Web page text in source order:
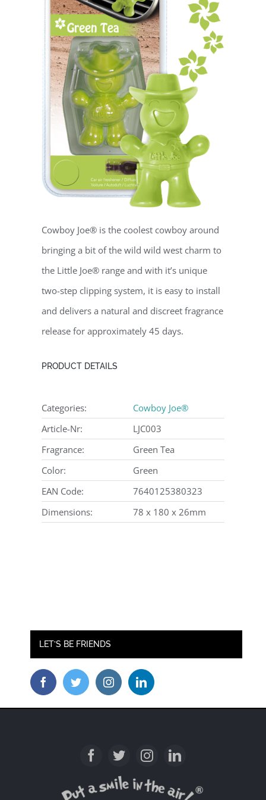
Cowboy Joe® is the coolest cowboy around
bringing a bit of the wild wild west charm to
the Little Joe® range and with it’s unique
two-step clipping system, it is easy to install
and delivers a natural and discreet fragrance
release for approximately 45 days.
PRODUCT DETAILS
Categories:
Cowboy Joe®
Article-Nr:
LJC003
Fragrance:
Green Tea
Color:
Green
EAN Code:
7640125380323
Dimensions:
78 x 180 x 26mm
LET’S BE FRIENDS